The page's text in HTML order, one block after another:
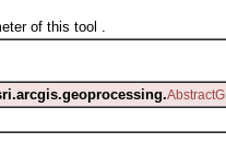
of this tool .